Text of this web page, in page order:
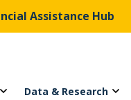
Assistance Hub
Data & Research